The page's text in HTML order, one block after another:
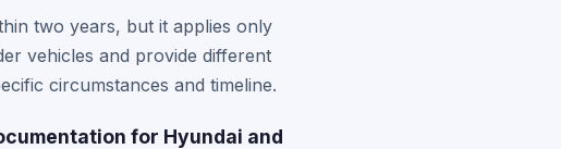
two years, but it applies only
vehicles and provide different
circumstances and timeline.
for Hyundai and